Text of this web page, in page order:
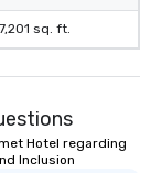
7,201 sq. ft.
Hotel regarding
Inclusion